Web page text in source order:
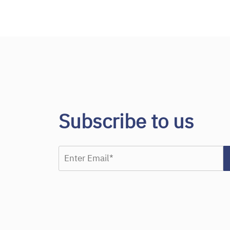
Subscribe to us